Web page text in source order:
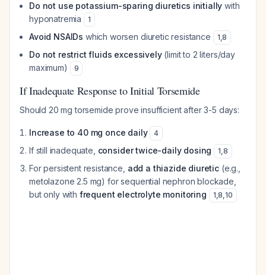
Do not use potassium-sparing diuretics initially with
hyponatremia
1
Avoid NSAIDs which worsen diuretic resistance 1,8
Do not restrict fluids excessively(limit to 2 liters/day
maximum)
9
If Inadequate Response to Initial Torsemide
Should 20 mg torsemide prove insufficient after 3-5 days:
Increase to 40 mg once daily 4
If still inadequate, consider twice-daily dosing 1,8
For persistent resistance, add a thiazide diuretic (e.g.,
metolazone 2.5 mg) for sequential nephron blockade,
but only with frequent electrolyte monitoring 1,8,10